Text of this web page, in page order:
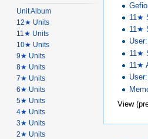
11★
11★
11★
11★
View
Unit Album
12★ Units
11★ Units
10★ Units
9★ Units
8★ Units
7★ Units
6★ Units
5★ Units
4★ Units
3★ Units
2★ Units